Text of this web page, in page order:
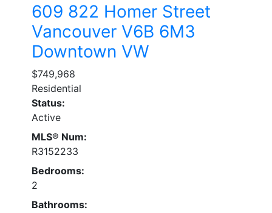
609 822 Homer Street
Vancouver V6B 6M3
Downtown VW
$749,968
Residential
Status:
Active
MLS® Num:
R3152233
Bedrooms:
2
Bathrooms: